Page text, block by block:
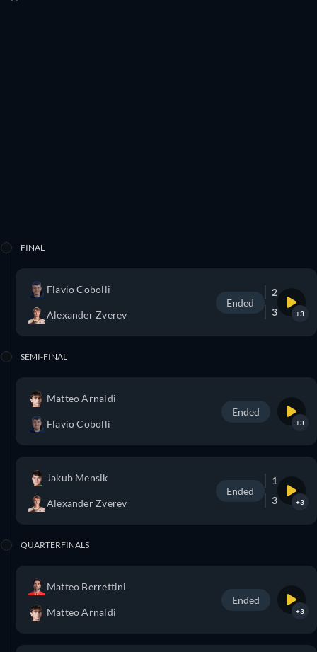
FINAL
Flavio Cobolli
Alexander Zverev
Ended
2
3
+3
SEMI-FINAL
Matteo Arnaldi
Flavio Cobolli
Ended
+3
Jakub Mensik
Alexander Zverev
Ended
1
3
+3
QUARTERFINALS
Matteo Berrettini
Matteo Arnaldi
Ended
+3